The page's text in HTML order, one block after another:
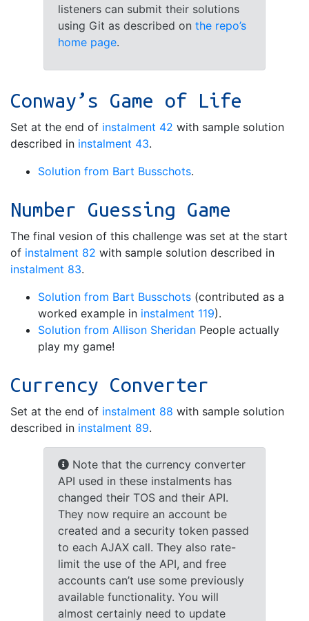
listeners can submit their solutions
using Git as described on the repo’s
home page.
Conway’s Game of Life
Set at the end of instalment 42 with sample solution
described in instalment 43.
Solution from Bart Busschots.
Number Guessing Game
The final vesion of this challenge was set at the start
of instalment 82 with sample solution described in
instalment 83.
Solution from Bart Busschots (contributed as a
worked example in instalment 119).
Solution from Allison Sheridan People actually
play my game!
Currency Converter
Set at the end of instalment 88 with sample solution
described in instalment 89.
Note that the currency converter
API used in these instalments has
changed their TOS and their API.
They now require an account be
created and a security token passed
to each AJAX call. They also rate-
limit the use of the API, and free
accounts can’t use some previously
available functionality. You will
almost certainly need to update